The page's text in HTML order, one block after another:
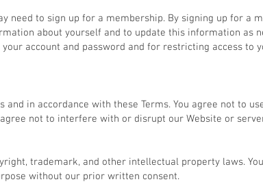
need to sign up for a membership. By signing up for a
about yourself and to update this information as
account and password and for restricting access to
in accordance with these Terms. You agree not to
not to interfere with or disrupt our Website or
trademark, and other intellectual property laws.
without our prior written consent.